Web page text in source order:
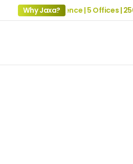
Why Jaxa?
19+ Years of Experience | 5 Offices |